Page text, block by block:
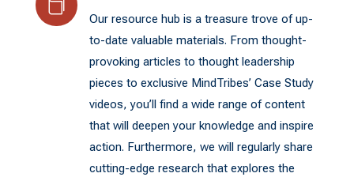

Our resource hub is a treasure trove of up-
to-date valuable materials. From thought-
provoking articles to thought leadership
pieces to exclusive MindTribes’ Case Study
videos, you’ll find a wide range of content
that will deepen your knowledge and inspire
action. Furthermore, we will regularly share
cutting-edge research that explores the